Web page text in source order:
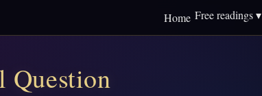
Home Free readings ▾
Question